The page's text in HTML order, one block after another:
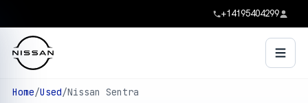
+14195404299
Home/Used/Nissan Sentra